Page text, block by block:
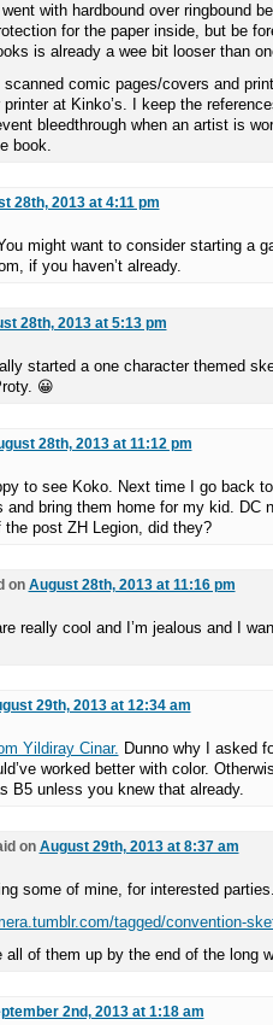
with hardbound over ringbound
for the paper inside, but be
is already a wee bit looser than
scanned comic pages/covers and
at Kinko’s. I keep the
bleedthrough when an artist is
book.
28th, 2013 at 4:11 pm
might want to consider starting a
if you haven’t already.
28th, 2013 at 5:13 pm
started a one character themed
😀
28th, 2013 at 11:12 pm
to see Koko. Next time I go back
and bring them home for my kid. DC
post ZH Legion, did they?
on August 28th, 2013 at 11:16 pm
really cool and I’m jealous and I
29th, 2013 at 12:34 am
Yildiray Cinar. Dunno why I asked
worked better with color.
B5 unless you knew that already.
on August 29th, 2013 at 8:37 am
some of mine, for interested
tagged/convention-
all of them up by the end of the long
2nd, 2013 at 1:18 am